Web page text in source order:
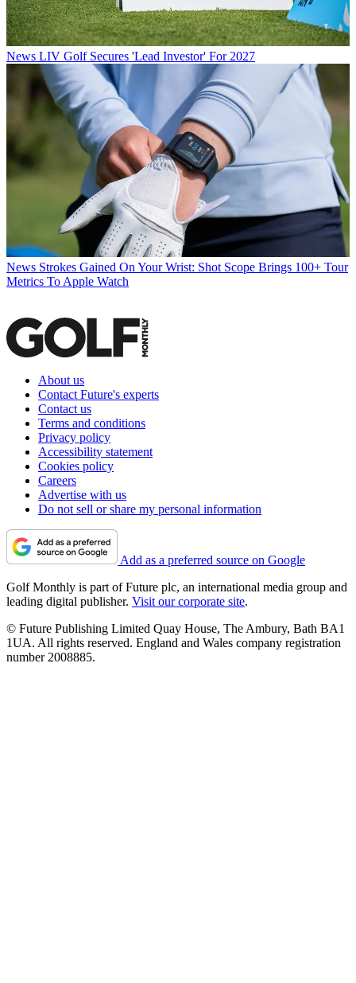
News LIV Golf Secures 'Lead Investor' For 2027
News Strokes Gained On Your Wrist: Shot Scope Brings 100+ Tour
Metrics To Apple Watch
About us
Contact Future's experts
Contact us
Terms and conditions
Privacy policy
Accessibility statement
Cookies policy
Careers
Advertise with us
Do not sell or share my personal information
Add as a preferred source on Google
Golf Monthly is part of Future plc, an international media group and
leading digital publisher. Visit our corporate site.
© Future Publishing Limited Quay House, The Ambury, Bath BA1
1UA. All rights reserved. England and Wales company registration
number 2008885.